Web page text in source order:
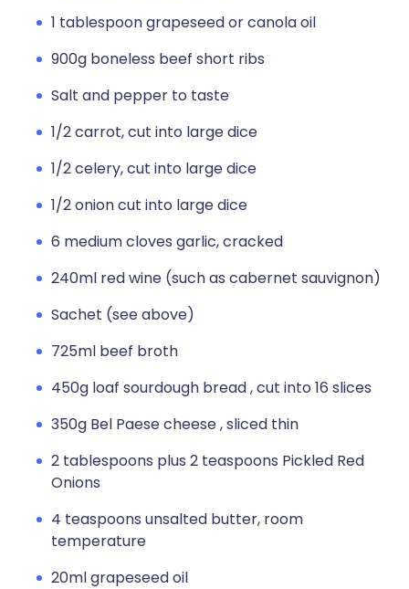
1 tablespoon grapeseed or canola oil
900g boneless beef short ribs
Salt and pepper to taste
1/2 carrot, cut into large dice
1/2 celery, cut into large dice
1/2 onion cut into large dice
6 medium cloves garlic, cracked
240ml red wine (such as cabernet sauvignon)
Sachet (see above)
725ml beef broth
450g loaf sourdough bread , cut into 16 slices
350g Bel Paese cheese , sliced thin
2 tablespoons plus 2 teaspoons Pickled Red
Onions
4 teaspoons unsalted butter, room
temperature
20ml grapeseed oil